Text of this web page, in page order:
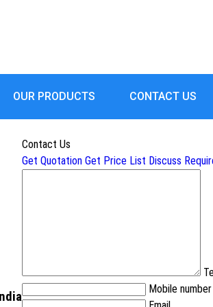
OUR PRODUCTS CONTACT US
Contact Us
Get Quotation Get Price List Discuss
Mobile number